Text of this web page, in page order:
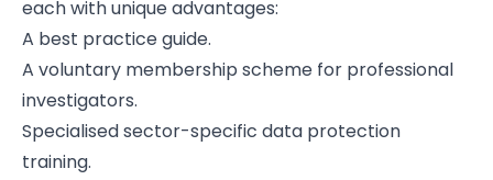
each with unique advantages:
A best practice guide.
A voluntary membership scheme for professional
investigators.
Specialised sector-specific data protection
training.